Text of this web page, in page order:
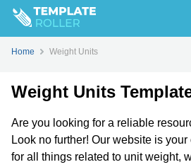
Home Weight Units
Weight Units
Are you looking for a reliable
Look no further! Our website is
for all things related to unit weight,